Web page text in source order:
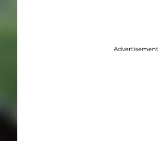
Advertisement